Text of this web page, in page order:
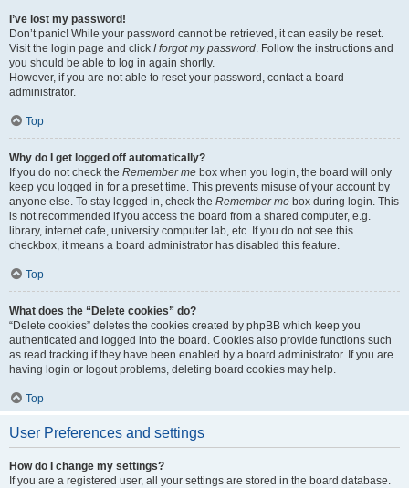
I’ve lost my password!
Don’t panic! While your password cannot be retrieved, it can easily be reset.
Visit the login page and click I forgot my password. Follow the instructions and
you should be able to log in again shortly.
However, if you are not able to reset your password, contact a board
administrator.
Top
Why do I get logged off automatically?
If you do not check the Remember me box when you login, the board will only
keep you logged in for a preset time. This prevents misuse of your account by
anyone else. To stay logged in, check the Remember me box during login. This
is not recommended if you access the board from a shared computer, e.g.
library, internet cafe, university computer lab, etc. If you do not see this
checkbox, it means a board administrator has disabled this feature.
Top
What does the “Delete cookies” do?
“Delete cookies” deletes the cookies created by phpBB which keep you
authenticated and logged into the board. Cookies also provide functions such
as read tracking if they have been enabled by a board administrator. If you are
having login or logout problems, deleting board cookies may help.
Top
User Preferences and settings
How do I change my settings?
If you are a registered user, all your settings are stored in the board database.